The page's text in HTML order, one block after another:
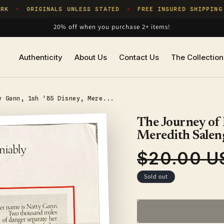
ORIGINALS UNLESS STATED FREE INSURED SHIPPING
20% off when you purchase 2+ items!
Authenticity About Us Contact Us The Collection
Gann, 1sh '85 Disney, Mere...
The Journey of
Meredith
Regular
price
$20.00
Sold out